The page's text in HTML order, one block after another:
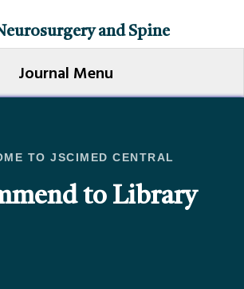
and Spine
Journal Menu
TO JSCIMED CENTRAL
to Library